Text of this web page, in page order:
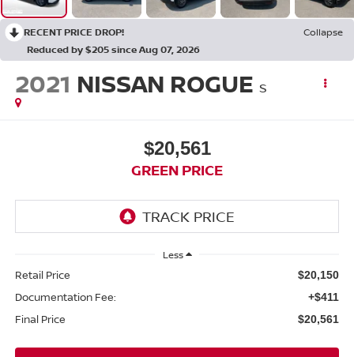
RECENT PRICE DROP!
Collapse
Reduced by $205 since Aug 07, 2026
2021 NISSAN ROGUE S
$20,561
GREEN PRICE
Less
Retail Price $20,150
Documentation Fee: +$411
Final Price $20,561